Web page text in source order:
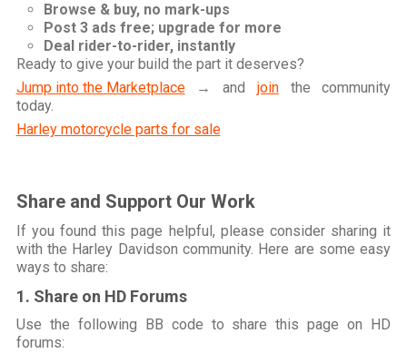
Browse & buy, no mark-ups
Post 3 ads free; upgrade for more
Deal rider-to-rider, instantly
Ready to give your build the part it deserves?
Jump into the Marketplace→ and jointhe community
today.
Harley motorcycle parts for sale
Share and Support Our Work
If you found this page helpful, please consider sharing it
with the Harley Davidson community. Here are some easy
ways to share:
1. Share on HD Forums
Use the following BB code to share this page on HD
forums: